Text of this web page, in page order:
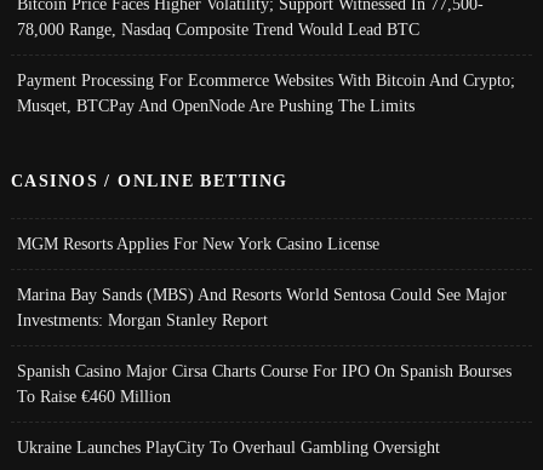
78,000 Range, Nasdaq Composite Trend Would Lead BTC
Payment Processing For Ecommerce Websites With Bitcoin And Crypto;
Musqet, BTCPay And OpenNode Are Pushing The Limits
CASINOS / ONLINE BETTING
MGM Resorts Applies For New York Casino License
Marina Bay Sands (MBS) And Resorts World Sentosa Could See Major
Investments: Morgan Stanley Report
Spanish Casino Major Cirsa Charts Course For IPO On Spanish Bourses
To Raise €460 Million
Ukraine Launches PlayCity To Overhaul Gambling Oversight